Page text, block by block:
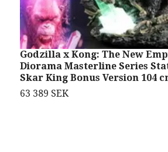
Godzilla x Kong: The New
Diorama Masterline Series
Skar King Bonus Version 104
63 389 SEK